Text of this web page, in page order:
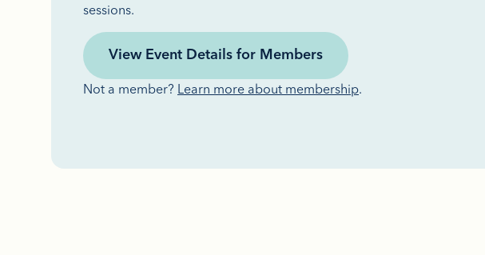
sessions.
View Event Details for Members
Not a member? Learn more about membership.